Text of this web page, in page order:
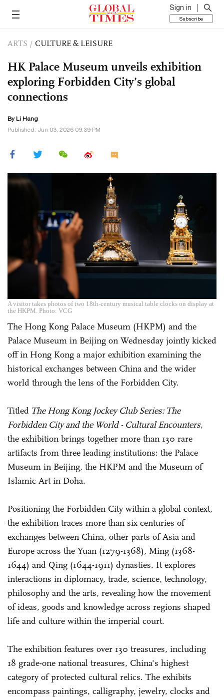
Sign in
Subscribe
ARTS / CULTURE & LEISURE
HK Palace Museum unveils exhibition
exploring Forbidden City’s global
connections
By Li Hang
Published: Jun 03, 2026 09:39 PM
A visitor takes photos of two 18th-century musical table clocks on display at
the HKPM. Photo: VCG
The Hong Kong Palace Museum (HKPM) and the
Palace Museum in Beijing on Wednesday jointly kicked
off in Hong Kong a major exhibition examining the
historical exchanges between China and the wider
world through the lens of the Forbidden City.
Titled The Hong Kong Jockey Club Series: The
Forbidden City and the World - Cultural Encounters,
the exhibition brings together more than 130 rare
artifacts from three leading institutions: the Palace
Museum in Beijing, the HKPM and the Museum of
Islamic Art in Doha.
Positioning the Forbidden City within a global context,
the exhibition traces more than six centuries of
exchanges between China, other parts of Asia and
Europe across the Yuan (1279-1368), Ming (1368-
1644) and Qing (1644-1911) dynasties. It explores
interactions in diplomacy, trade, science, technology,
philosophy and the arts, revealing how the movement
of ideas, goods and knowledge across regions shaped
life and culture within the imperial court.
The exhibition features over 130 treasures, including
18 grade-one national treasures, China's highest
category of protected cultural relics. The exhibits
encompass paintings, calligraphy, jewelry, clocks and